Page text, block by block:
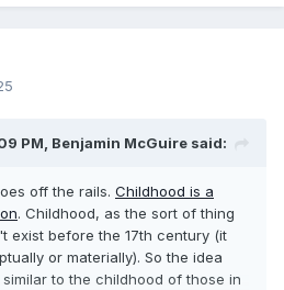
PM, Benjamin McGuire said:
off the rails. Childhood is a
. Childhood, as the sort of thing
exist before the 17th century (it
or materially). So the idea
to the childhood of those in